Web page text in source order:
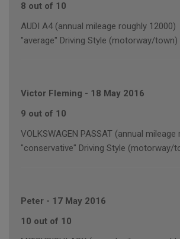
8 out of 10
AUDI A4 (annual mileage roughly 12000)
"average" Driving Style (motorway/town)
Victor Fleming - 18 May 2016
9 out of 10
VOLKSWAGEN PASSAT (annual
"conservative" Driving Style (motorway/
Peter - 17 May 2016
10 out of 10